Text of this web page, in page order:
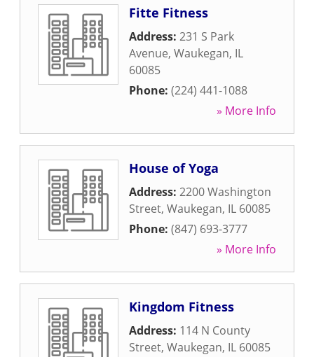
Fitte Fitness
Address: 231 S Park
Avenue, Waukegan, IL
60085
Phone: (224) 441-1088
» More Info
House of Yoga
Address: 2200 Washington
Street, Waukegan, IL 60085
Phone: (847) 693-3777
» More Info
Kingdom Fitness
Address: 114 N County
Street, Waukegan, IL 60085